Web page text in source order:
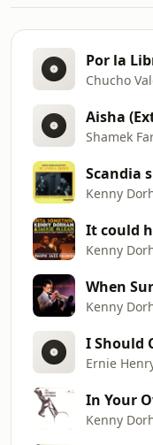
Por la
Chucho
Shamek
Scandia
Kenny
It could
Kenny
When
Kenny
I Should
Ernie
In Your
Kenny